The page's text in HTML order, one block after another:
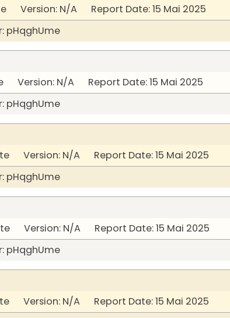
Version: N/A Report Date: 15 Mai 2025
Version: N/A Report Date: 15 Mai 2025
Version: N/A Report Date: 15 Mai 2025
Version: N/A Report Date: 15 Mai 2025
Version: N/A Report Date: 15 Mai 2025